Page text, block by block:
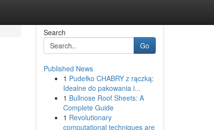
Search
Go
Published News
1 Pudełko CHABRY z rączką:
Idealne do pakowania i...
1 Bullnose Roof Sheets: A
Complete Guide
1 Revolutionary
computational techniques are